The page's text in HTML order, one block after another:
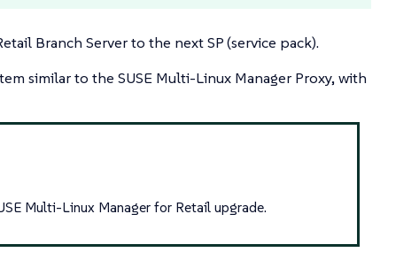
Branch Server to the next SP (service pack).
similar to the SUSE Multi-Linux Manager Proxy, with
Multi-Linux Manager for Retail upgrade.